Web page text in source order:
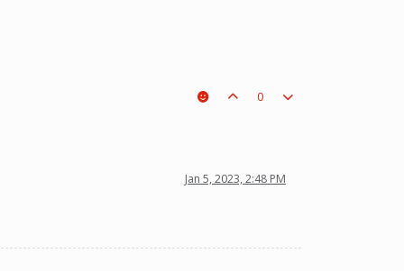
piece on the board leading to ur win. The right one is out
0
Jan 5, 2023, 2:48 PM